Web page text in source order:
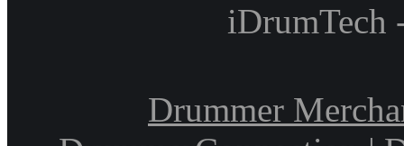
iDrumTech
Drummer